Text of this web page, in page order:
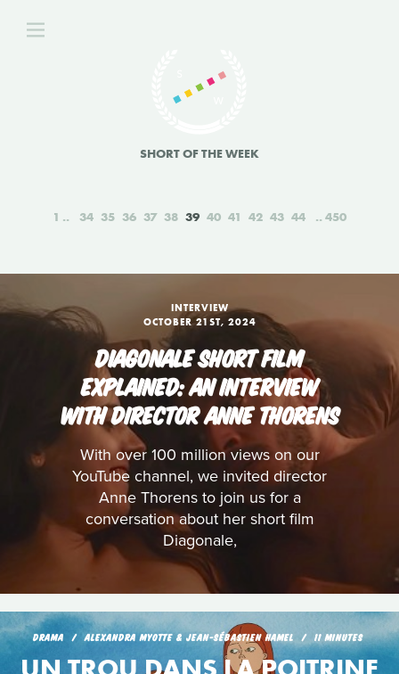
SHORT OF THE WEEK
1 34 35 36 37 38 39 40 41 42 43 44 450
INTERVIEW
OCTOBER 21ST, 2024
DIAGONALE SHORT FILM
EXPLAINED: AN INTERVIEW
WITH DIRECTOR ANNE THORENS
With over 100 million views on our
YouTube channel, we invited director
Anne Thorens to join us for a
conversation about her short film
Diagonale,
DRAMA ALEXANDRA MYOTTE & JEAN-SÉBASTIEN HAMEL 11 MINUTES